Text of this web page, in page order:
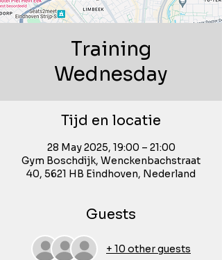
Training
Wednesday
Tijd en locatie
28 May 2025, 19:00 – 21:00
Gym Boschdijk, Wenckenbachstraat
40, 5621 HB Eindhoven, Nederland
Guests
+ 10 other guests